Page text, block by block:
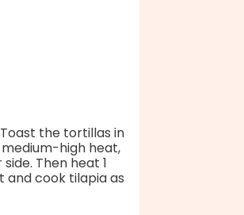
the tortillas in
high heat,
Then heat 1
and cook tilapia as